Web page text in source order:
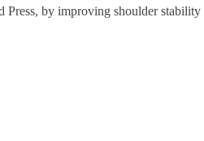
Press, by improving shoulder stability